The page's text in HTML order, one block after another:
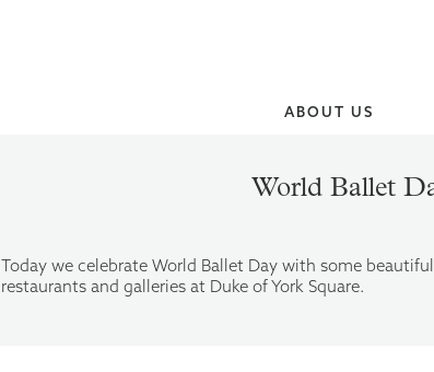
ABOUT US
World Ballet
Today we celebrate World Ballet Day with some
restaurants and galleries at Duke of York Square.